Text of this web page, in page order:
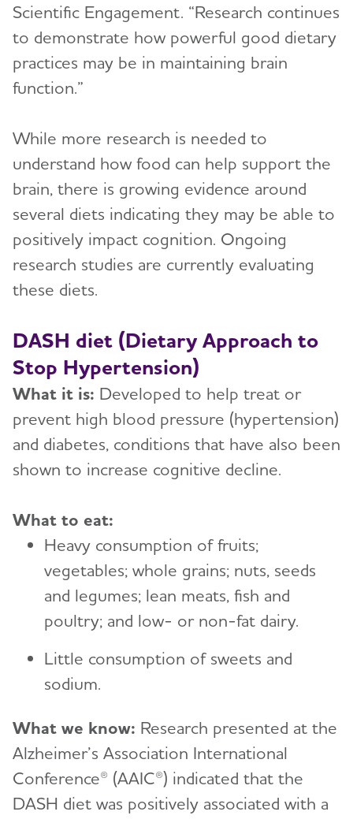
Scientific Engagement. “Research continues
to demonstrate how powerful good dietary
practices may be in maintaining brain
function.”
While more research is needed to
understand how food can help support the
brain, there is growing evidence around
several diets indicating they may be able to
positively impact cognition. Ongoing
research studies are currently evaluating
these diets.
DASH diet (Dietary Approach to
Stop Hypertension)
What it is: Developed to help treat or
prevent high blood pressure (hypertension)
and diabetes, conditions that have also been
shown to increase cognitive decline.
What to eat:
Heavy consumption of fruits;
vegetables; whole grains; nuts, seeds
and legumes; lean meats, fish and
poultry; and low- or non-fat dairy.
Little consumption of sweets and
sodium.
What we know: Research presented at the
Alzheimer’s Association International
Conference® (AAIC®) indicated that the
DASH diet was positively associated with a